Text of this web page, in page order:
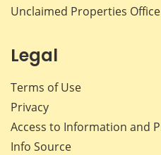
Unclaimed Properties Office
Legal
Terms of Use
Privacy
Access to Information and
Info Source